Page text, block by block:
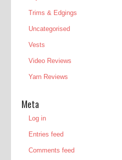
Trims & Edgings
Uncategorised
Vests
Video Reviews
Yarn Reviews
Meta
Log in
Entries feed
Comments feed